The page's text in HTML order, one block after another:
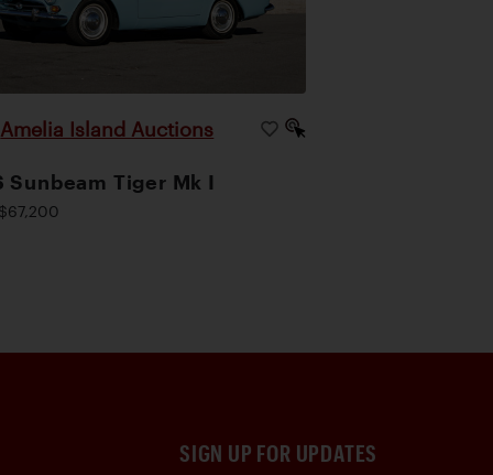
Amelia Island Auctions
Sunbeam Tiger Mk I
SIGN UP FOR UPDATES